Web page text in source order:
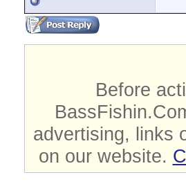
Before
advertising, links
on our website.